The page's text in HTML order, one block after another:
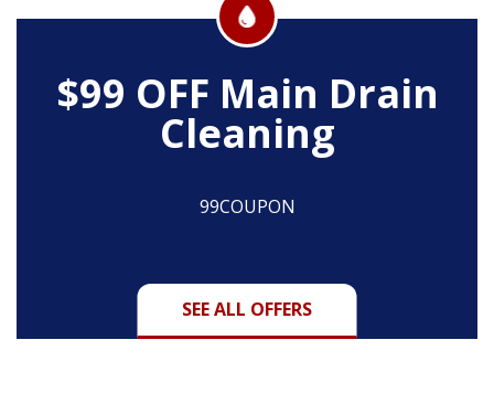
$99 OFF Main Drain
Cleaning
99COUPON
SEE ALL OFFERS